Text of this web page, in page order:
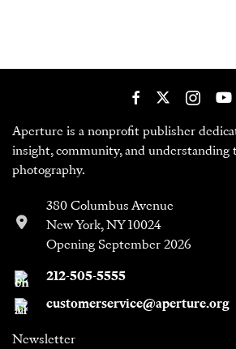
Aperture is a nonprofit publisher
insight, community, and understanding
photography.
380 Columbus Avenue
New York, NY 10024
Opening September 2026
212-505-5555
customerservice@aperture.org
Newsletter